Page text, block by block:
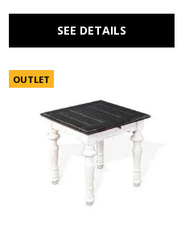
SEE DETAILS
OUTLET